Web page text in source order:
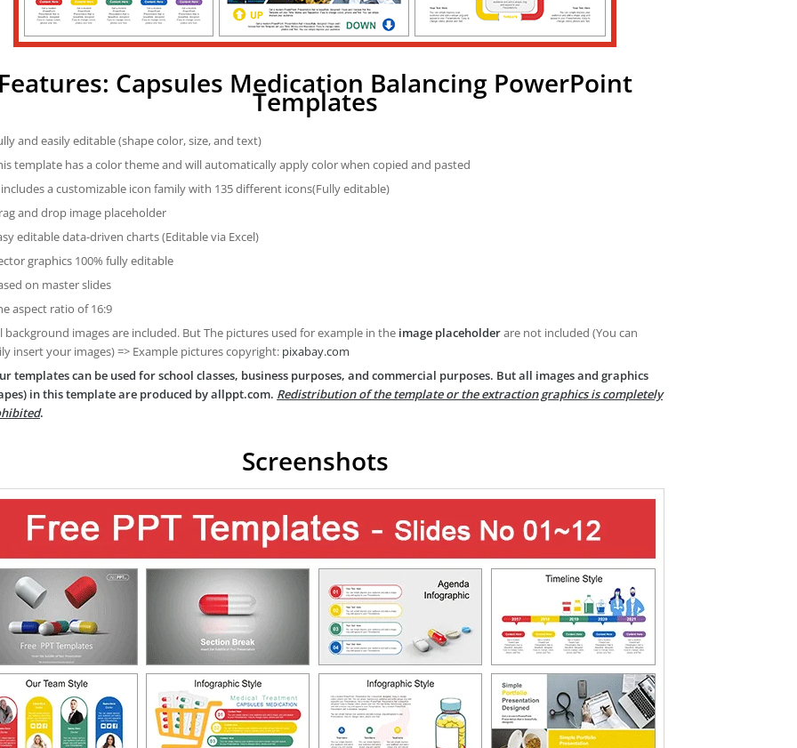
Features: Capsules Medication Balancing PowerPoint
Templates
and easily editable (shape color, size, and text)
template has a color theme and will automatically apply color when copied and pasted
a customizable icon family with 135 different icons(Fully editable)
and drop image placeholder
editable data-driven charts (Editable via Excel)
graphics 100% fully editable
on master slides
aspect ratio of 16:9
background images are included. But The pictures used for example in the image placeholderare not included (You can
insert your images) => Example pictures copyright: pixabay.com
templates can be used for school classes, business purposes, and commercial purposes. But all images and graphics
in this template are produced by allppt.com. Redistribution of the template or the extraction graphics is completely
.
Screenshots